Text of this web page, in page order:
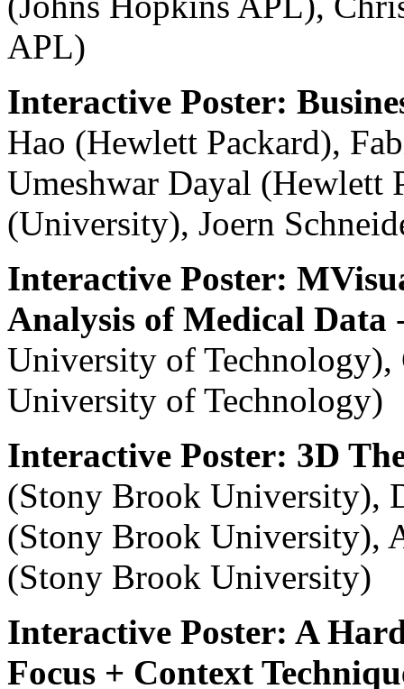
APL)
Interactive Poster:
Hao (Hewlett Packard),
Umeshwar Dayal (Hewlett
(University), Joern
Interactive Poster:
Analysis of Medical Data
University of Technology),
University of Technology)
Interactive Poster: 3D
(Stony Brook University),
(Stony Brook University),
(Stony Brook University)
Interactive Poster: A
Focus + Context